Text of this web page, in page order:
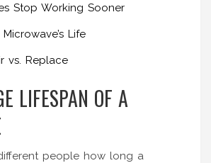
Stop Working Sooner
Life
vs. Replace
LIFESPAN OF A
people how long a